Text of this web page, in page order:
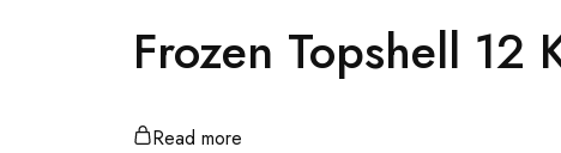
Frozen Topshell 12
Read more